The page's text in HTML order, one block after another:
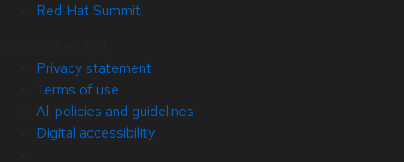
Red Hat Summit
Privacy statement
Terms of use
All policies and guidelines
Digital accessibility